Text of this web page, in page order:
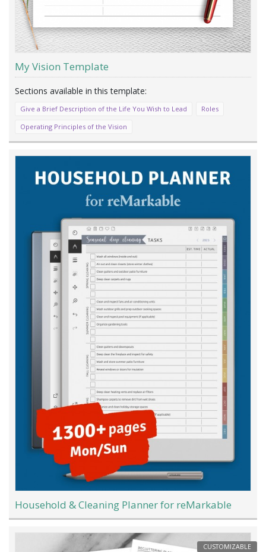
My Vision Template
Give a Brief Description of the Life You Wish to Lead
Roles
Operating Principles of the Vision
Household & Cleaning Planner for reMarkable
CUSTOMIZABLE